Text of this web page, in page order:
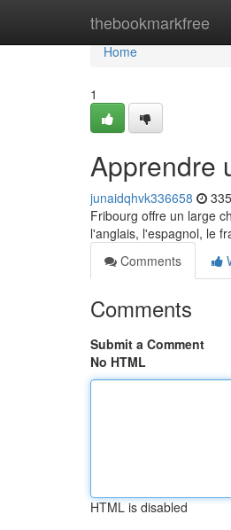
thebookmarkfree
Home
Home
1
Apprendre
junaidqhvk336658
Fribourg offre un large
l'anglais, l'espagnol, le
Comments
Comments
Submit a Comment
No HTML
HTML is disabled